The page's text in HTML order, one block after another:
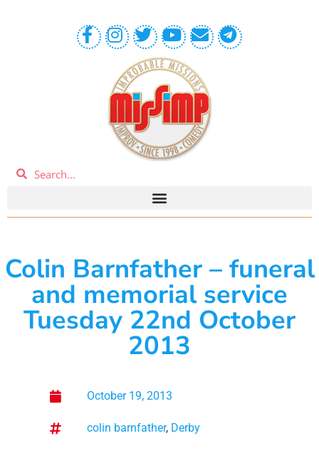
Colin Barnfather – funeral
and memorial service
Tuesday 22nd October
2013
October 19, 2013
colin barnfather, Derby